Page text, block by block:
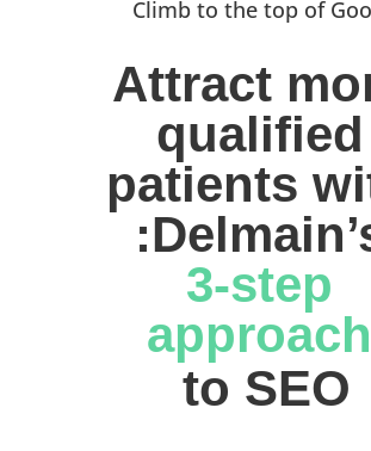
Climb to the top of
Attract
qualified
patients
3-step
approach
to SEO